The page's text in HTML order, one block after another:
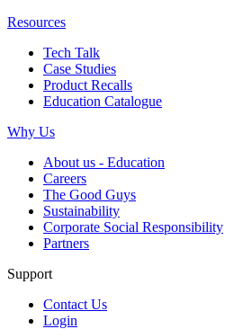
Resources
Tech Talk
Case Studies
Product Recalls
Education Catalogue
Why Us
About us - Education
Careers
The Good Guys
Sustainability
Corporate Social Responsibility
Partners
Support
Contact Us
Login